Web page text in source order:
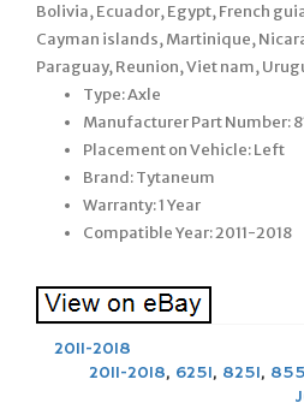
Bolivia, Ecuador, Egypt, French
Cayman islands, Martinique,
Paraguay, Reunion, Viet nam,
Type: Axle
Manufacturer Part Number:
Placement on Vehicle: Left
Brand: Tytaneum
Warranty: 1 Year
Compatible Year: 2011-2018
2011-2018
2011-2018, 625I, 825I,